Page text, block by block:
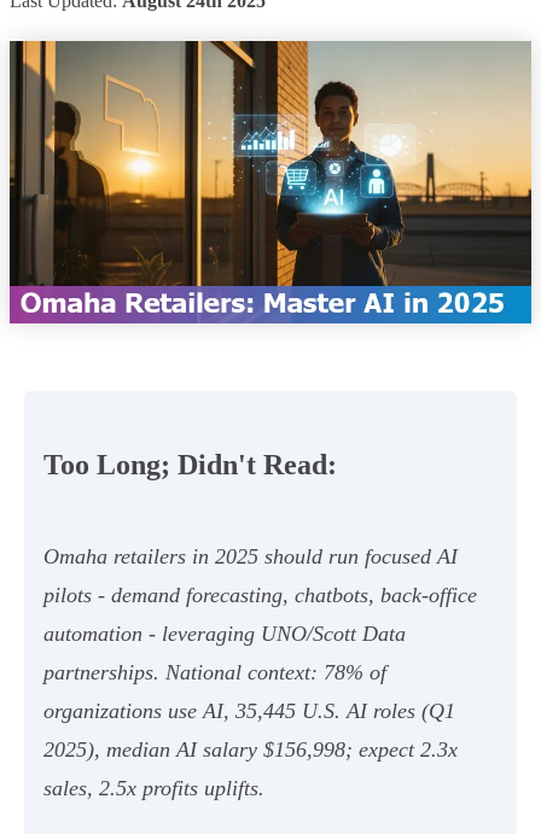
Too Long; Didn't Read:
Omaha retailers in 2025 should run focused AI
pilots - demand forecasting, chatbots, back‑office
automation - leveraging UNO/Scott Data
partnerships. National context: 78% of
organizations use AI, 35,445 U.S. AI roles (Q1
2025), median AI salary $156,998; expect 2.3x
sales, 2.5x profits uplifts.